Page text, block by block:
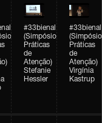
#33bienal
(Simpósio
Práticas
de
Atenção)
Stefanie
Hessler
#33bienal
(Simpósio
Práticas
de
Atenção)
Virgínia
Kastrup